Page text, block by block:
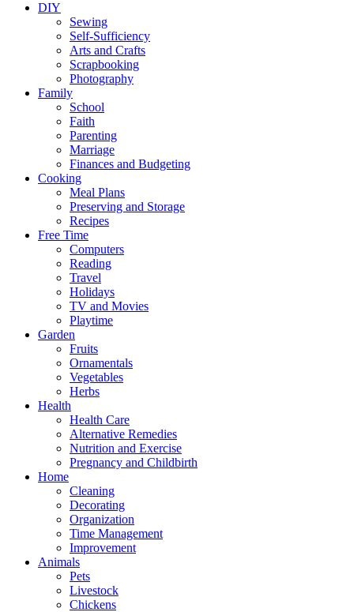
DIY
Sewing
Self-Sufficiency
Arts and Crafts
Scrapbooking
Photography
Family
School
Faith
Parenting
Marriage
Finances and Budgeting
Cooking
Meal Plans
Preserving and Storage
Recipes
Free Time
Computers
Reading
Travel
Holidays
TV and Movies
Playtime
Garden
Fruits
Ornamentals
Vegetables
Herbs
Health
Health Care
Alternative Remedies
Nutrition and Exercise
Pregnancy and Childbirth
Home
Cleaning
Decorating
Organization
Time Management
Improvement
Animals
Pets
Livestock
Chickens